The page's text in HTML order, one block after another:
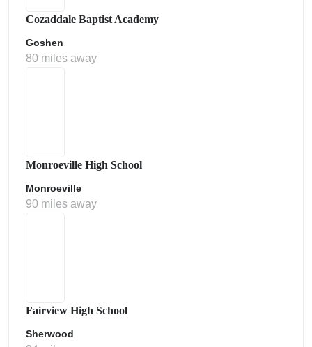
Cozaddale Baptist Academy
Goshen
80 miles away
Monroeville High School
Monroeville
90 miles away
Fairview High School
Sherwood